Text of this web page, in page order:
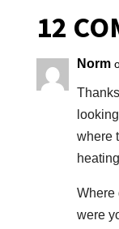
12
Norm
where
Where
were